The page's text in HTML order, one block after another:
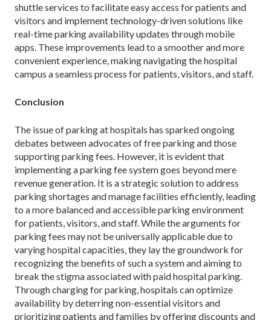
shuttle services to facilitate easy access for patients and
visitors and implement technology-driven solutions like
real-time parking availability updates through mobile
apps. These improvements lead to a smoother and more
convenient experience, making navigating the hospital
campus a seamless process for patients, visitors, and staff.
Conclusion
The issue of parking at hospitals has sparked ongoing
debates between advocates of free parking and those
supporting parking fees. However, it is evident that
implementing a parking fee system goes beyond mere
revenue generation. It is a strategic solution to address
parking shortages and manage facilities efficiently, leading
to a more balanced and accessible parking environment
for patients, visitors, and staff. While the arguments for
parking fees may not be universally applicable due to
varying hospital capacities, they lay the groundwork for
recognizing the benefits of such a system and aiming to
break the stigma associated with paid hospital parking.
Through charging for parking, hospitals can optimize
availability by deterring non-essential visitors and
prioritizing patients and families by offering discounts and